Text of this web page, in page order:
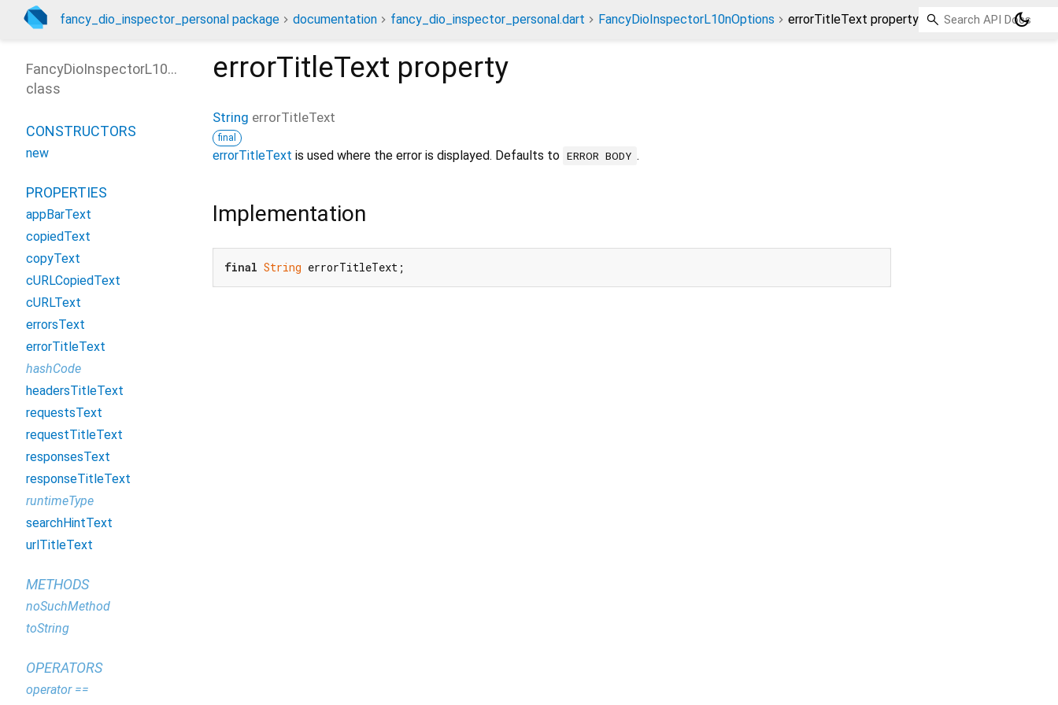
fancy_dio_inspector_personal package documentation fancy_dio_inspector_personal.dart FancyDioInspectorL10nOptions errorTitleText property dark_mode
errorTitleText property
String errorTitleText
final
errorTitleText is used where the error is displayed. Defaults to ERROR BODY .
Implementation
final String errorTitleText;
FancyDioInspectorL10nOptions
class
CONSTRUCTORS
new
PROPERTIES
appBarText
copiedText
copyText
cURLCopiedText
cURLText
errorsText
errorTitleText
hashCode
headersTitleText
requestsText
requestTitleText
responsesText
responseTitleText
runtimeType
searchHintText
urlTitleText
METHODS
noSuchMethod
toString
OPERATORS
operator ==